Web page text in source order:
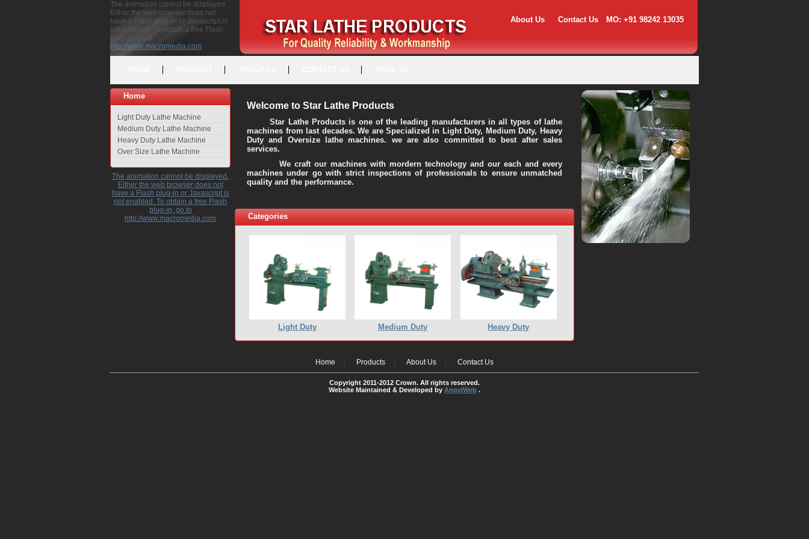
The animation cannot be displayed.
Either the web browser does not
have a Flash plug-in or Javascript is
not enabled. To obtain a free Flash
plug-in, go to
http://www.macromedia.com
About Us Contact Us MO: +91 98242 13035
Home
Light Duty Lathe Machine
Medium Duty Lathe Machine
Heavy Duty Lathe Machine
Over Size Lathe Machine
The animation cannot be displayed.
Either the web browser does not
have a Flash plug-in or Javascript is
not enabled. To obtain a free Flash
plug-in, go to
http://www.macromedia.com
Welcome to Star Lathe Products
Star Lathe Products is one of the leading manufacturers in all types of lathe
machines from last decades. We are Specialized in Light Duty, Medium Duty, Heavy
Duty and Oversize lathe machines. we are also committed to best after sales
services.
We craft our machines with mordern technology and our each and every
machines under go with strict inspections of professionals to ensure unmatched
quality and the performance.
Categories
Light Duty Medium Duty Heavy Duty
Home Products About Us Contact Us
Copyright 2011-2012 Crown. All rights reserved.
Website Maintained & Developed by AngelWeb .